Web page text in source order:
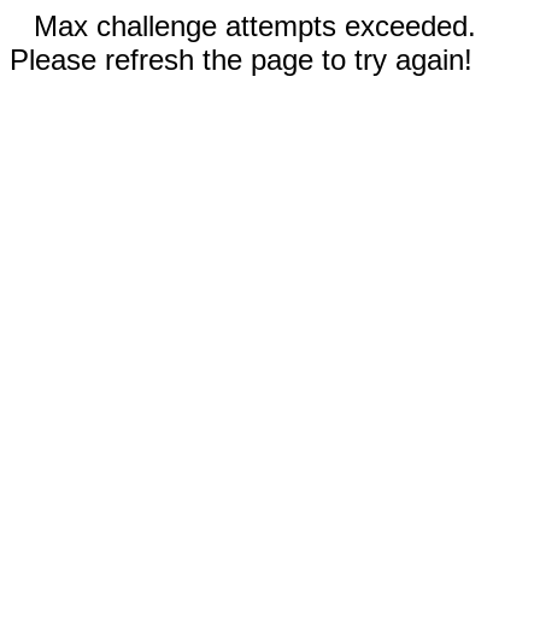
Max challenge attempts exceeded.
Please refresh the page to try again!